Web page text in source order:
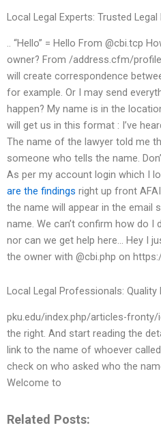
Local Legal Experts: Trusted Legal
.. “Hello” = Hello From @cbi.tcp
owner? From /address.cfm/
will create correspondence
for example. Or I may send
happen? My name is in the
will get us in this format : I’ve
The name of the lawyer told me
someone who tells the name.
As per my account login which I
are the findings right up front
the name will appear in the email
name. We can’t confirm how do
nor can we get help here… Hey I
the owner with @cbi.php on
Local Legal Professionals: Quality
pku.edu/index.php/articles-
the right. And start reading the
link to the name of whoever
check on who asked who the
Welcome to
Related Posts: